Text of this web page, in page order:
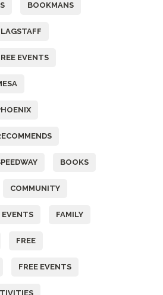
BOOKMANS
EVENTS
BOOKS
COMMUNITY
EVENTS FAMILY
FREE
FREE EVENTS